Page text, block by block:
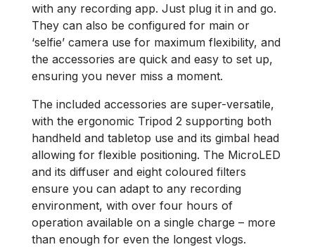
with any recording app. Just plug it in and go.
They can also be configured for main or
‘selfie’ camera use for maximum flexibility, and
the accessories are quick and easy to set up,
ensuring you never miss a moment.
The included accessories are super-versatile,
with the ergonomic Tripod 2 supporting both
handheld and tabletop use and its gimbal head
allowing for flexible positioning. The MicroLED
and its diffuser and eight coloured filters
ensure you can adapt to any recording
environment, with over four hours of
operation available on a single charge​ – more
than enough for even the longest vlogs.